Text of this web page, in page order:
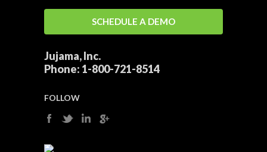
SCHEDULE A DEMO
Jujama, Inc.
Phone: 1-800-721-8514
FOLLOW